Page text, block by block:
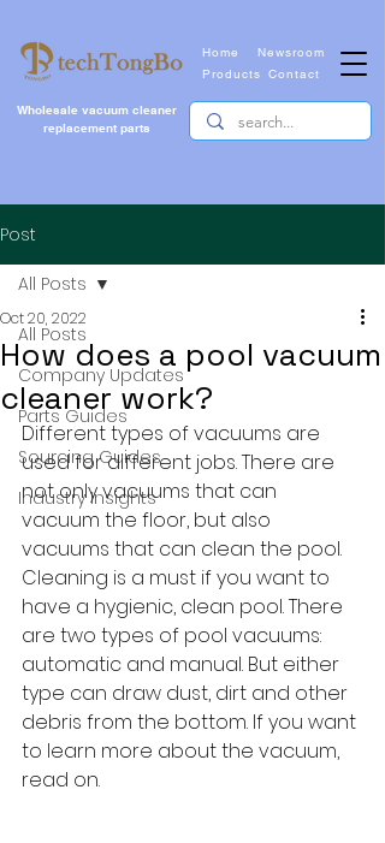
Newsroom
Wholesale vacuum cleaner
replacement parts
Home
Contact
Products
Post
All Posts
Company Updates
Parts Guides
Sourcing Guides
Industry Insights
All Posts
How does a pool vacuum
cleaner work?
Oct 20, 2022
Different types of vacuums are
used for different jobs. There are
not only vacuums that can
vacuum the floor, but also
vacuums that can clean the pool.
Cleaning is a must if you want to
have a hygienic, clean pool. There
are two types of pool vacuums:
automatic and manual. But either
type can draw dust, dirt and other
debris from the bottom. If you want
to learn more about the vacuum,
read on.